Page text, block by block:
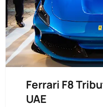
Ferrari F8
UAE